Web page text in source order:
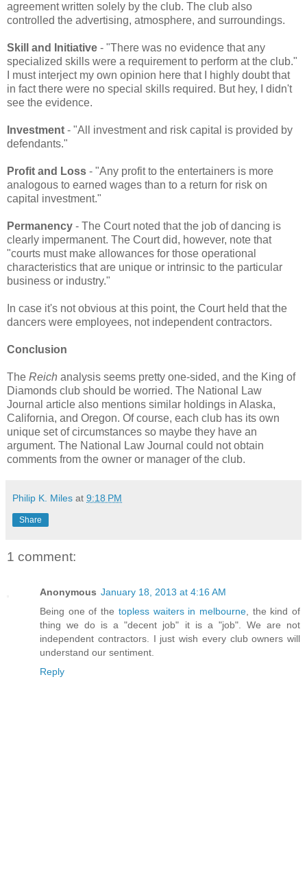
agreement written solely by the club. The club also
controlled the advertising, atmosphere, and surroundings.
Skill and Initiative - "There was no evidence that any
specialized skills were a requirement to perform at the club."
I must interject my own opinion here that I highly doubt that
in fact there were no special skills required. But hey, I didn't
see the evidence.
Investment - "All investment and risk capital is provided by
defendants."
Profit and Loss - "Any profit to the entertainers is more
analogous to earned wages than to a return for risk on
capital investment."
Permanency - The Court noted that the job of dancing is
clearly impermanent. The Court did, however, note that
"courts must make allowances for those operational
characteristics that are unique or intrinsic to the particular
business or industry."
In case it's not obvious at this point, the Court held that the
dancers were employees, not independent contractors.
Conclusion
The Reich analysis seems pretty one-sided, and the King of
Diamonds club should be worried. The National Law
Journal article also mentions similar holdings in Alaska,
California, and Oregon. Of course, each club has its own
unique set of circumstances so maybe they have an
argument. The National Law Journal could not obtain
comments from the owner or manager of the club.
Philip K. Miles at 9:18 PM
Share
1 comment:
Anonymous January 18, 2013 at 4:16 AM
Being one of the topless waiters in melbourne, the kind of
thing we do is a "decent job" it is a "job". We are not
independent contractors. I just wish every club owners will
understand our sentiment.
Reply